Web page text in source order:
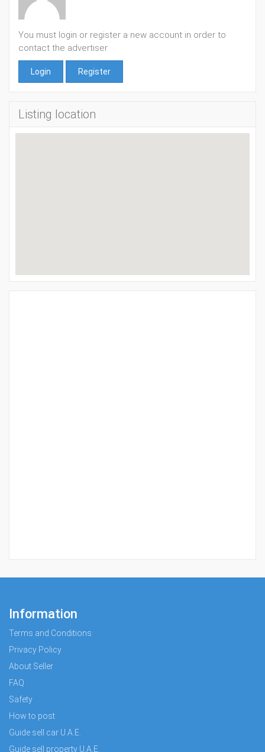
You must login or register a new account in order to
contact the advertiser
Login Register
Listing location
Information
Terms and Conditions
Privacy Policy
About Seller
FAQ
Safety
How to post
Guide sell car U.A.E.
Guide sell property U.A.E.